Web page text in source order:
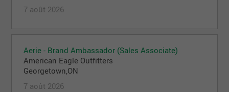
7 août 2026
Aerie - Brand Ambassador (Sales Associate)
American Eagle Outfitters
Georgetown,ON
7 août 2026